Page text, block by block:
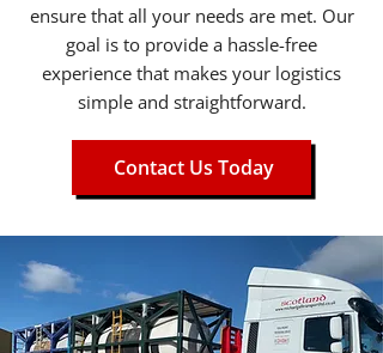
ensure that all your needs are met. Our
goal is to provide a hassle-free
experience that makes your logistics
simple and straightforward.
Contact Us Today